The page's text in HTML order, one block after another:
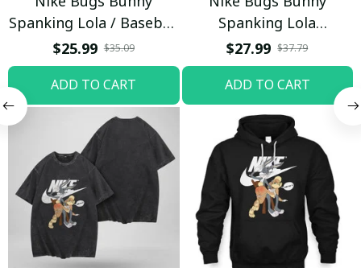
Spanking Lola / Baseball
Cap / Trending
$25.99 $35.09
ADD TO CART
Spanking Lola
Sweatpants / Black /
Trending
$27.99 $37.79
ADD TO CART